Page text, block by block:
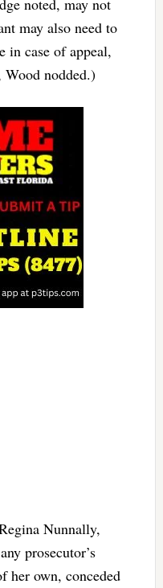
noted, may not
may also need to
in case of appeal,
Wood nodded.)
Nunnally,
prosecutor’s
her own, conceded